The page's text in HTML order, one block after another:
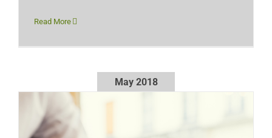
Read More
May 2018